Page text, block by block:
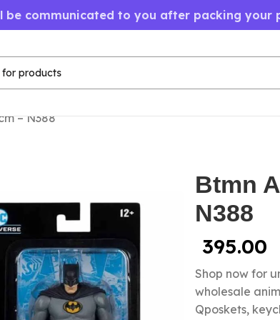
be communicated to you after packing your
– N388
Btmn
N388
395.00
Shop now for
wholesale
Qposkets,